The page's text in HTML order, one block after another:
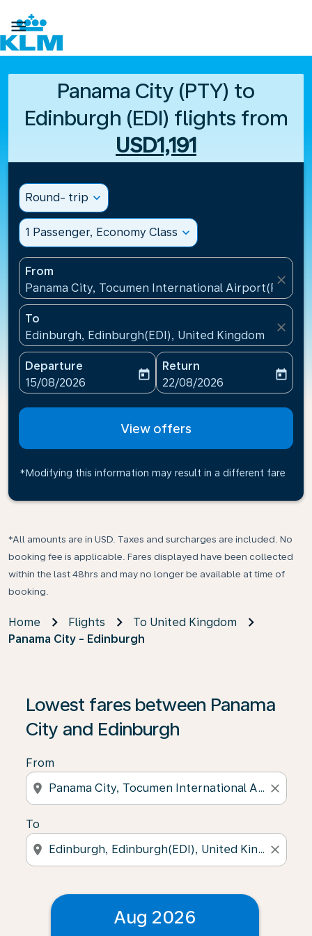

Panama City (PTY) to
Edinburgh (EDI) flights from
USD1,191
Round- trip expand_more
1 Passenger, Economy Class expand_more
From
Panama City, Tocumen International Airport(PTY),
close
To
Edinburgh, Edinburgh(EDI), United Kingdom
close
Departure
fc-booking-departure-date-aria-label
15/08/2026
today
Return
fc-booking-return-date-
22/08/2026
today
View offers
*Modifying this information may result in a different fare
*All amounts are in USD. Taxes and surcharges are included. No
booking fee is applicable. Fares displayed have been collected
within the last 48hrs and may no longer be available at time of
booking.
Home Flights
To United Kingdom
Panama City - Edinburgh
Lowest fares between Panama
City and Edinburgh
From
location_on close
To
location_on close
Aug 2026